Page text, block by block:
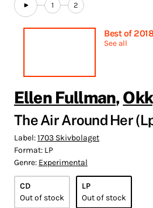
1 2
Best of
See all
Ellen Fullman,
The Air Around Her
Label:1703 Skivbolaget
Format: LP
Genre: Experimental
CD
Out of stock
LP
Out of stock